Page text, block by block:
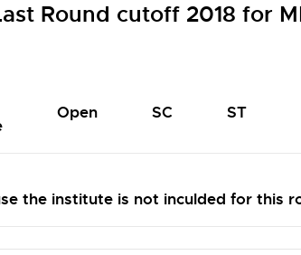
Round cutoff 2018 for
Open SC ST
the institute is not inculded for this